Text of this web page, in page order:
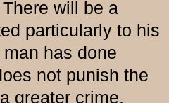
will be a
particularly to his
has done
not punish the
greater crime.